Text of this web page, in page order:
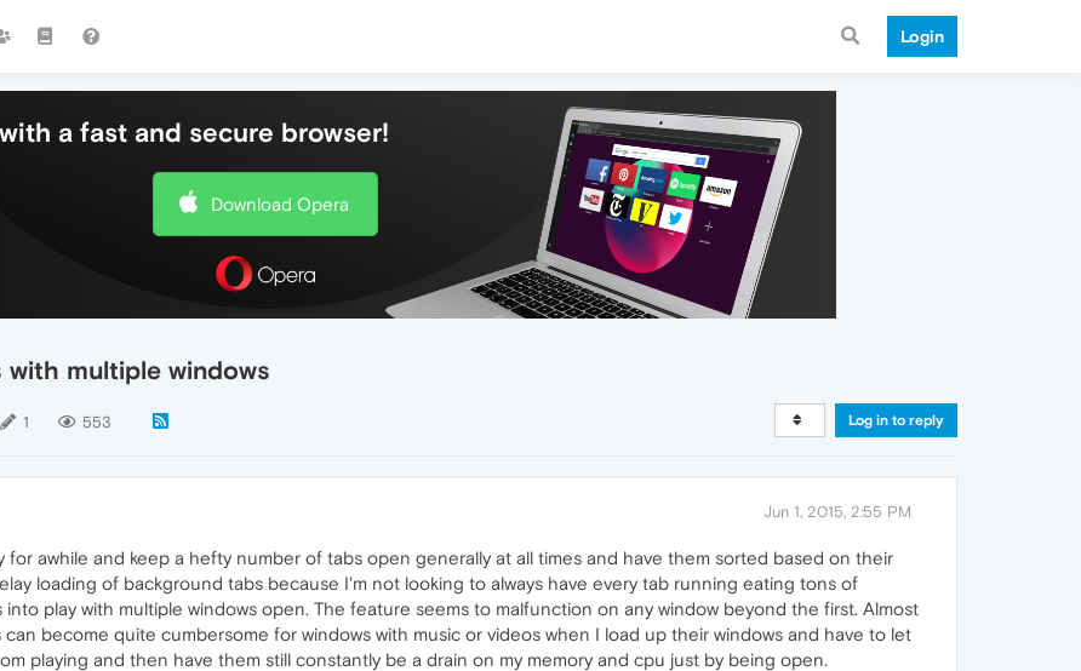
Login
a fast and secure browser!
Download Opera
multiple windows
1 553 Log in to reply
Jun 1, 2015, 2:55 PM
awhile and keep a hefty number of tabs open generally at all times and have them sorted based on their
loading of background tabs because I'm not looking to always have every tab running eating tons of
into play with multiple windows open. The feature seems to malfunction on any window beyond the first. Almost
can become quite cumbersome for windows with music or videos when I load up their windows and have to let
playing and then have them still constantly be a drain on my memory and cpu just by being open.